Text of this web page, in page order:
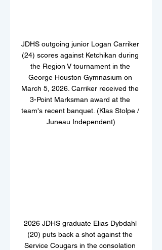
JDHS outgoing junior Logan Carriker
(24) scores against Ketchikan during
the Region V tournament in the
George Houston Gymnasium on
March 5, 2026. Carriker received the
3-Point Marksman award at the
team's recent banquet. (Klas Stolpe /
Juneau Independent)
2026 JDHS graduate Elias Dybdahl
(20) puts back a shot against the
Service Cougars in the consolation